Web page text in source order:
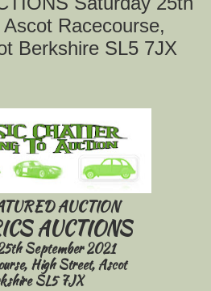
Racecourse,
Berkshire SL5 7JX
AUCTION
AUCTIONS
September 2021
High Street, Ascot
SL5 7JX